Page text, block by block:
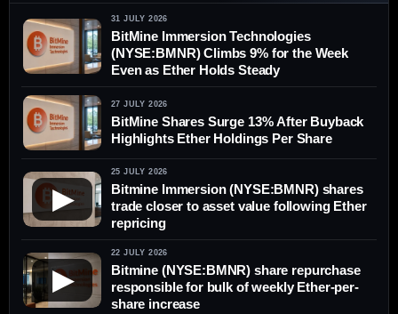
31 JULY 2026
BitMine Immersion Technologies
(NYSE:BMNR) Climbs 9% for the Week
Even as Ether Holds Steady
27 JULY 2026
BitMine Shares Surge 13% After Buyback
Highlights Ether Holdings Per Share
▶
25 JULY 2026
Bitmine Immersion (NYSE:BMNR) shares
trade closer to asset value following Ether
repricing
▶
22 JULY 2026
Bitmine (NYSE:BMNR) share repurchase
responsible for bulk of weekly Ether-per-
share increase